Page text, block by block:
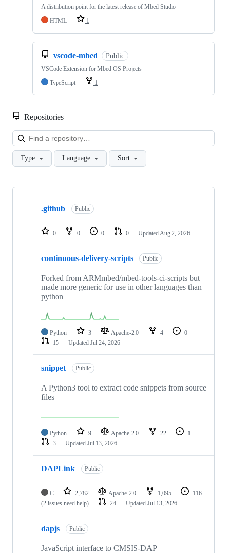
A distribution point for the latest release of Mbed Studio
HTML
1
vscode-mbed Public
VSCode Extension for Mbed OS Projects
TypeScript
1
Repositories
Type Language Sort
Showing
repositories
.github Public
0 0 0 0 Updated Aug 2, 2026
continuous-delivery-scripts Public
Forked from ARMmbed/mbed-tools-ci-scripts but
made more generic for use in other languages than
python
Python 3 Apache-2.0 4
0
15
Updated Jul 24, 2026
snippet Public
A Python3 tool to extract code snippets from source
files
Python 9 Apache-2.0 22
1
3
Updated Jul 13, 2026
DAPLink Public
C 2,782 Apache-2.0 1,095
116
(2 issues need help)
24 Updated Jul 13, 2026
dapjs Public
JavaScript interface to CMSIS-DAP